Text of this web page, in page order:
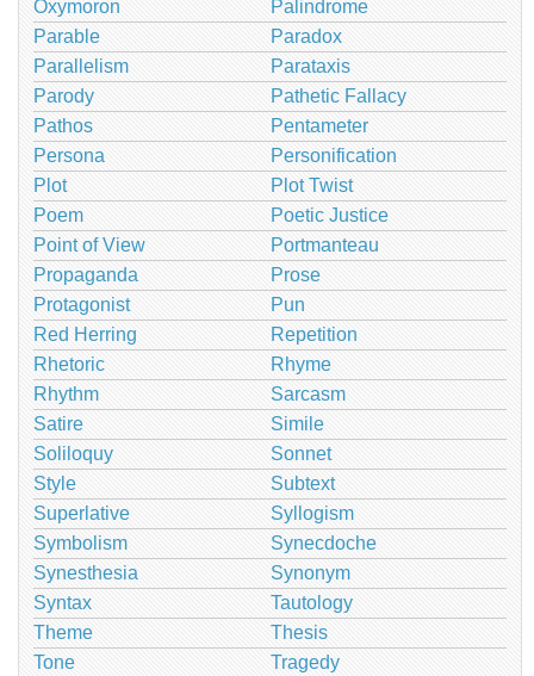
Oxymoron
Palindrome
Parable
Paradox
Parallelism
Parataxis
Parody
Pathetic Fallacy
Pathos
Pentameter
Persona
Personification
Plot
Plot Twist
Poem
Poetic Justice
Point of View
Portmanteau
Propaganda
Prose
Protagonist
Pun
Red Herring
Repetition
Rhetoric
Rhyme
Rhythm
Sarcasm
Satire
Simile
Soliloquy
Sonnet
Style
Subtext
Superlative
Syllogism
Symbolism
Synecdoche
Synesthesia
Synonym
Syntax
Tautology
Theme
Thesis
Tone
Tragedy